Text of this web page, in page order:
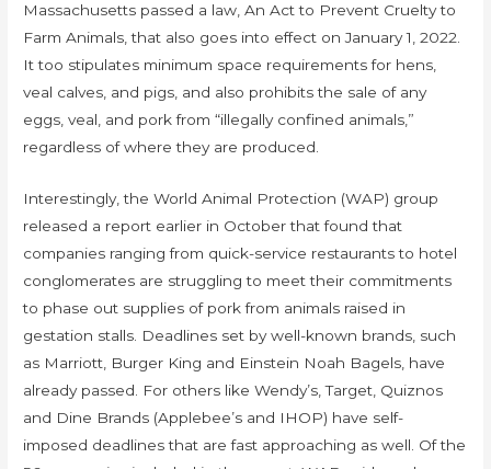
Massachusetts passed a law, An Act to Prevent Cruelty to
Farm Animals, that also goes into effect on January 1, 2022.
It too stipulates minimum space requirements for hens,
veal calves, and pigs, and also prohibits the sale of any
eggs, veal, and pork from “illegally confined animals,”
regardless of where they are produced.
Interestingly, the World Animal Protection (WAP) group
released a report earlier in October that found that
companies ranging from quick-service restaurants to hotel
conglomerates are struggling to meet their commitments
to phase out supplies of pork from animals raised in
gestation stalls. Deadlines set by well-known brands, such
as Marriott, Burger King and Einstein Noah Bagels, have
already passed. For others like Wendy’s, Target, Quiznos
and Dine Brands (Applebee’s and IHOP) have self-
imposed deadlines that are fast approaching as well. Of the